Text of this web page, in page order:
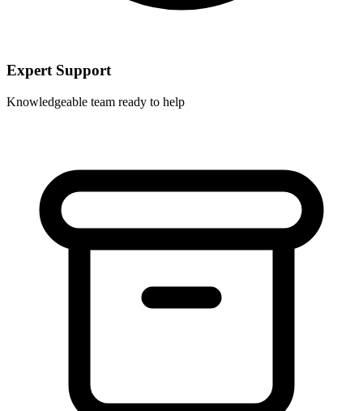
Expert Support
Knowledgeable team ready to help